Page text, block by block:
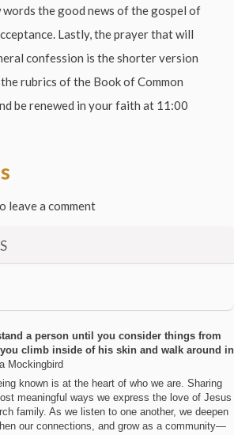
the good news of the gospel of
Lastly, the prayer that will
confession is the shorter version
rubrics of the Book of Common
be renewed in your faith at 11:00
leave a comment
a person until you consider things from
climb inside of his skin and walk around in
Mockingbird
known is at the heart of who we are. Sharing
meaningful ways we express the love of Jesus
family. As we listen to one another, we deepen
our connections, and grow as a community—